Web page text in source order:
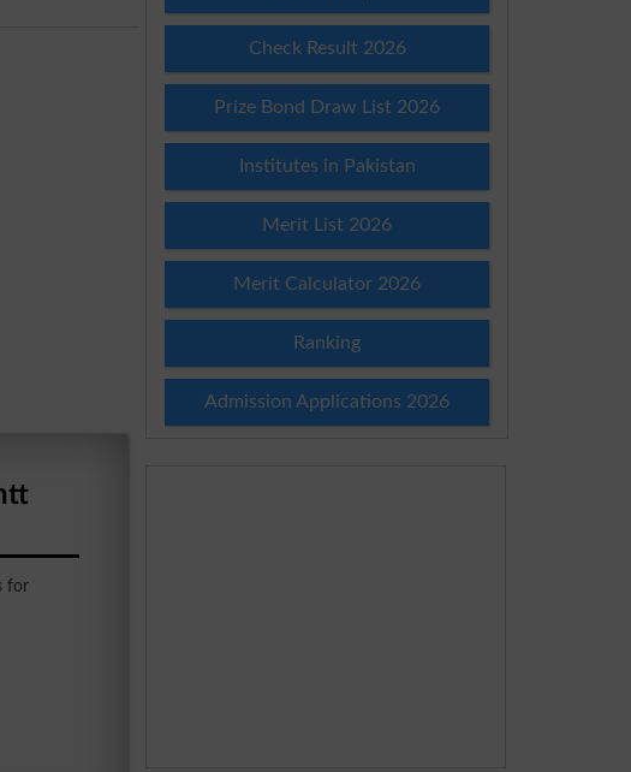
for
Check Result 2026
Prize Bond Draw List 2026
Institutes in Pakistan
Merit List 2026
Merit Calculator 2026
Ranking
Admission Applications 2026